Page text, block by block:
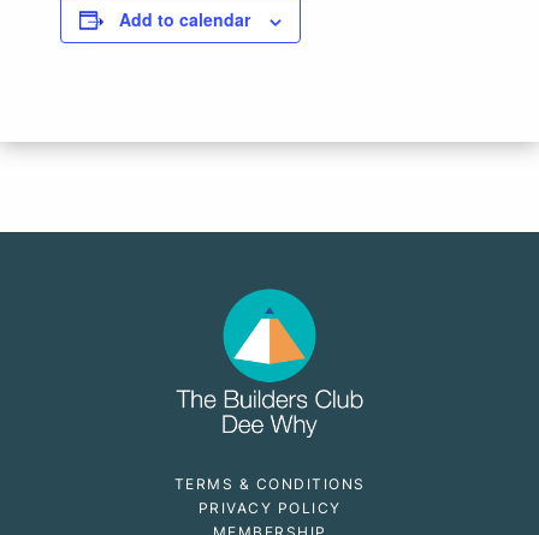
Add to calendar
TERMS & CONDITIONS
PRIVACY POLICY